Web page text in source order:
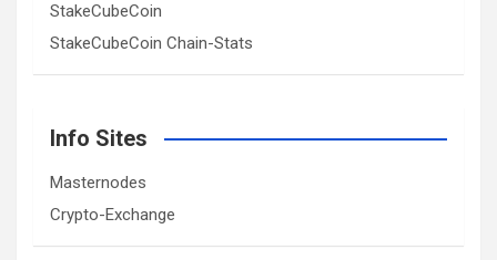
StakeCubeCoin
StakeCubeCoin Chain-Stats
Info Sites
Masternodes
Crypto-Exchange